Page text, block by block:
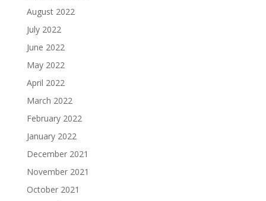
August 2022
July 2022
June 2022
May 2022
April 2022
March 2022
February 2022
January 2022
December 2021
November 2021
October 2021